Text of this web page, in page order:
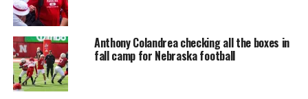
Anthony Colandrea checking all the boxes in
fall camp for Nebraska football